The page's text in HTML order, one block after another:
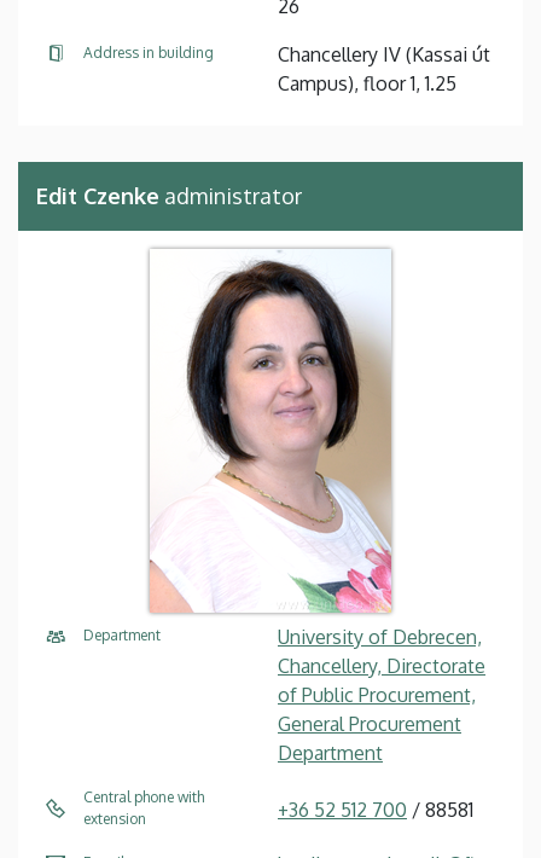
26
Address in building
Chancellery IV (Kassai út
Campus), floor 1, 1.25
Edit Czenke administrator
Department
University of Debrecen,
Chancellery, Directorate
of Public Procurement,
General Procurement
Department
Central phone with
extension
+36 52 512 700 / 88581